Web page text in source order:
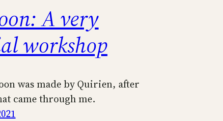
A very
workshop
was made by Quirien, after
came through me.